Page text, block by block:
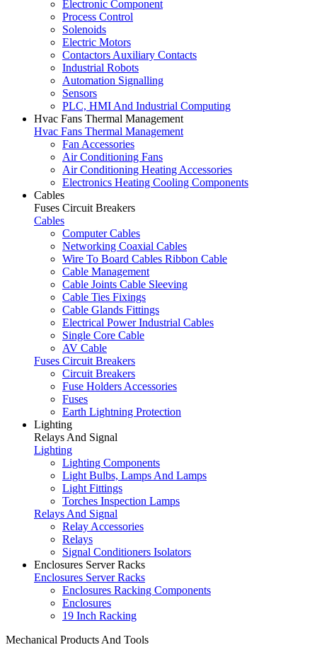
Electronic Component
Process Control
Solenoids
Electric Motors
Contactors Auxiliary Contacts
Industrial Robots
Automation Signalling
Sensors
PLC, HMI And Industrial Computing
Hvac Fans Thermal Management
Hvac Fans Thermal Management
Fan Accessories
Air Conditioning Fans
Air Conditioning Heating Accessories
Electronics Heating Cooling Components
Cables
Fuses Circuit Breakers
Cables
Computer Cables
Networking Coaxial Cables
Wire To Board Cables Ribbon Cable
Cable Management
Cable Joints Cable Sleeving
Cable Ties Fixings
Cable Glands Fittings
Electrical Power Industrial Cables
Single Core Cable
AV Cable
Fuses Circuit Breakers
Circuit Breakers
Fuse Holders Accessories
Fuses
Earth Lightning Protection
Lighting
Relays And Signal
Lighting
Lighting Components
Light Bulbs, Lamps And Lamps
Light Fittings
Torches Inspection Lamps
Relays And Signal
Relay Accessories
Relays
Signal Conditioners Isolators
Enclosures Server Racks
Enclosures Server Racks
Enclosures Racking Components
Enclosures
19 Inch Racking
Mechanical Products And Tools